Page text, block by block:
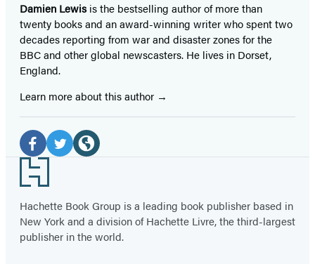
Damien Lewisis the bestselling author of more than
twenty books and an award-winning writer who spent two
decades reporting from war and disaster zones for the
BBC and other global newscasters. He lives in Dorset,
England.
Learn more about this author
Social
Media
Facebook
(opens
in
a
new
Twitter
(opens
in
a
new
in
a
new
Footer
Hachette Book Group is a leading book publisher based in
New York and a division of Hachette Livre, the third-largest
publisher in the world.